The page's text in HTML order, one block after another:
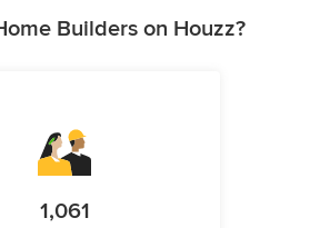
Builders on Houzz?
1,061